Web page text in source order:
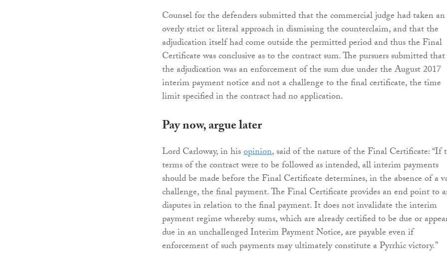
Counsel for the defenders submitted that the commercial judge had taken an
overly strict or literal approach in dismissing the counterclaim, and that the
adjudication itself had come outside the permitted period and thus the Final
Certificate was conclusive as to the contract sum. The pursuers submitted that
the adjudication was an enforcement of the sum due under the August 2017
interim payment notice and not a challenge to the final certificate, the time
limit specified in the contract had no application.
Pay now, argue later
Lord Carloway, in hisopinion, said of the nature of the Final Certificate: “If
terms of the contract were to be followed as intended, all interim payments
should be made before the Final Certificate determines, in the absence of a
challenge, the final payment. The Final Certificate provides an end point to
disputes in relation to the final payment. It does not invalidate the interim
payment regime whereby sums, which are already certified to be due or
due in an unchallenged Interim Payment Notice, are payable even if
enforcement of such payments may ultimately constitute a Pyrrhic victory.”